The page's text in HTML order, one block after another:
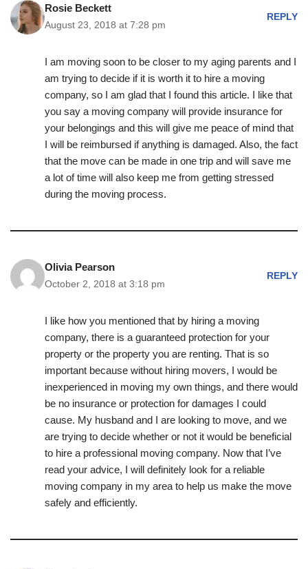
Rosie Beckett
August 23, 2018 at 7:28 pm
REPLY
I am moving soon to be closer to my aging parents and I
am trying to decide if it is worth it to hire a moving
company, so I am glad that I found this article. I like that
you say a moving company will provide insurance for
your belongings and this will give me peace of mind that
I will be reimbursed if anything is damaged. Also, the fact
that the move can be made in one trip and will save me
a lot of time will also keep me from getting stressed
during the moving process.
Olivia Pearson
October 2, 2018 at 3:18 pm
REPLY
I like how you mentioned that by hiring a moving
company, there is a guaranteed protection for your
property or the property you are renting. That is so
important because without hiring movers, I would be
inexperienced in moving my own things, and there would
be no insurance or protection for damages I could
cause. My husband and I are looking to move, and we
are trying to decide whether or not it would be beneficial
to hire a professional moving company. Now that I’ve
read your advice, I will definitely look for a reliable
moving company in my area to help us make the move
safely and efficiently.